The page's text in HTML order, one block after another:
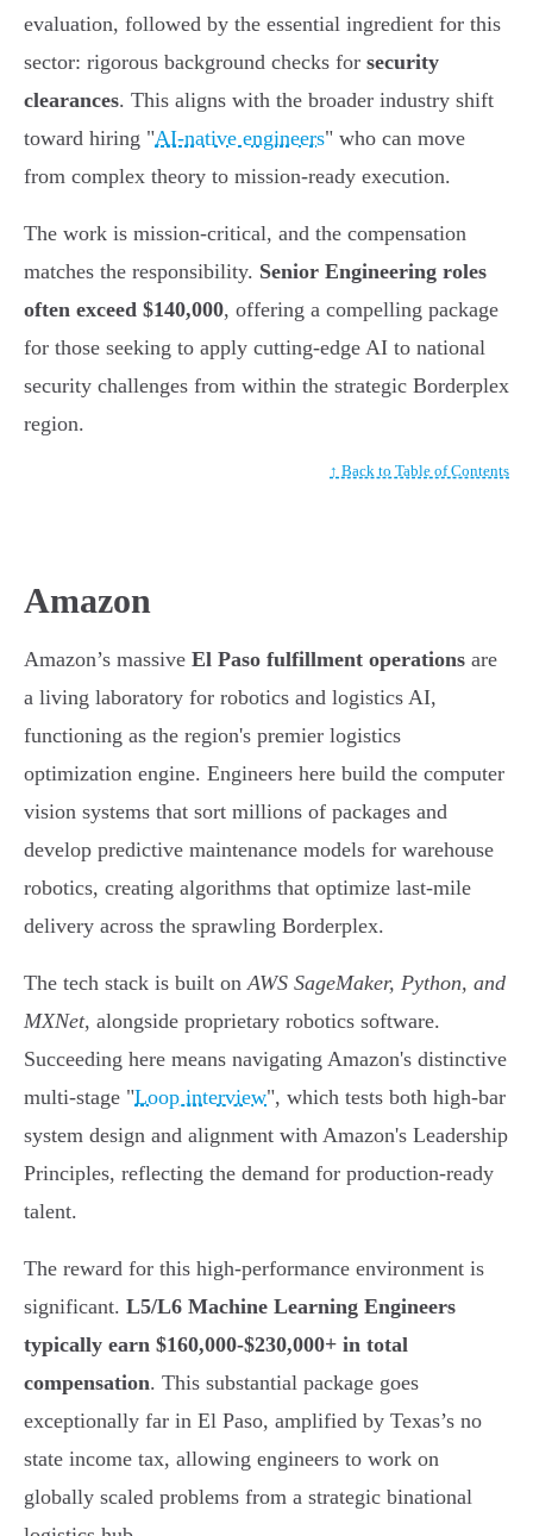
evaluation, followed by the essential ingredient for this
sector: rigorous background checks for security
clearances. This aligns with the broader industry shift
toward hiring "AI-native engineers" who can move
from complex theory to mission-ready execution.
The work is mission-critical, and the compensation
matches the responsibility. Senior Engineering roles
often exceed $140,000, offering a compelling package
for those seeking to apply cutting-edge AI to national
security challenges from within the strategic Borderplex
region.
↑ Back to Table of Contents
Amazon
Amazon’s massive El Paso fulfillment operations are
a living laboratory for robotics and logistics AI,
functioning as the region's premier logistics
optimization engine. Engineers here build the computer
vision systems that sort millions of packages and
develop predictive maintenance models for warehouse
robotics, creating algorithms that optimize last-mile
delivery across the sprawling Borderplex.
The tech stack is built onAWS SageMaker, Python, and
MXNet, alongside proprietary robotics software.
Succeeding here means navigating Amazon's distinctive
multi-stage "Loop interview", which tests both high-bar
system design and alignment with Amazon's Leadership
Principles, reflecting the demand for production-ready
talent.
The reward for this high-performance environment is
significant. L5/L6 Machine Learning Engineers
typically earn $160,000-$230,000+ in total
compensation. This substantial package goes
exceptionally far in El Paso, amplified by Texas’s no
state income tax, allowing engineers to work on
globally scaled problems from a strategic binational